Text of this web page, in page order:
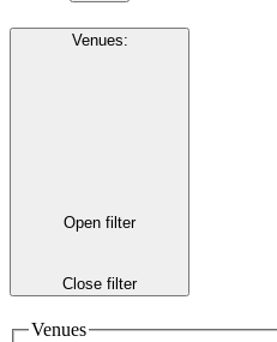
Venues:
Open filter
Close filter
Venues